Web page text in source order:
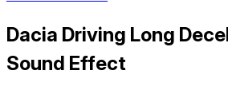
Dacia Driving Long
Sound Effect